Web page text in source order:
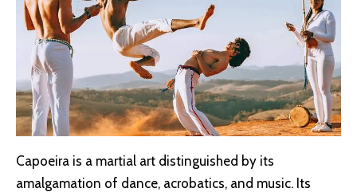
Capoeira is a martial art distinguished by its
amalgamation of dance, acrobatics, and music. Its